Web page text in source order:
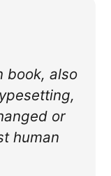
book, also
or
human